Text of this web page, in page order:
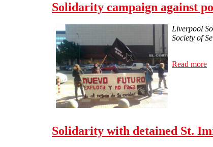
Solidarity campaign against
Liverpool
Society of
Read more
Solidarity with detained St.